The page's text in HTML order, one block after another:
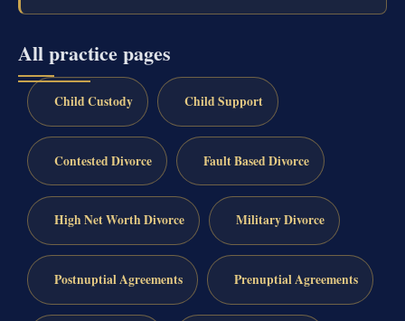
All practice pages
Child Custody Child Support
Contested Divorce Fault Based Divorce
High Net Worth Divorce Military Divorce
Postnuptial Agreements Prenuptial Agreements